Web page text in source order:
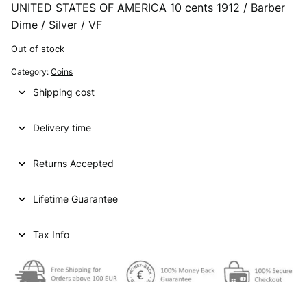
r
i
g
i
n
p
i
c
w
u
r
n
r
c
s
UNITED STATES OF AMERICA 10 cents 1912 / Barber
Dime / Silver / VF
Out of stock
Category: Coins
Shipping cost
Delivery time
Returns Accepted
Lifetime Guarantee
Tax Info